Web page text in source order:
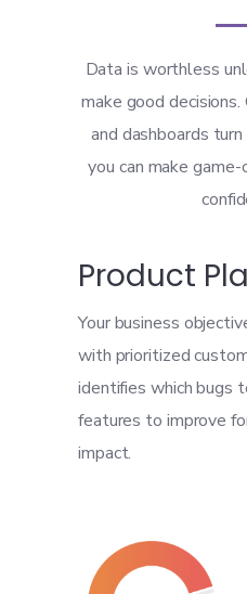
Data is worthless
make good
and dashboards
you can make
Product
Your business
with prioritized
identifies which bugs
features to improve
impact.